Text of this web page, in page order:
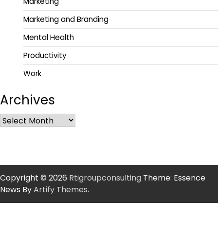
Marketing and Branding
Mental Health
Productivity
Work
Archives
Copyright © 2026 Rtigroupconsulting Theme: Essence
News ByArtify Themes.